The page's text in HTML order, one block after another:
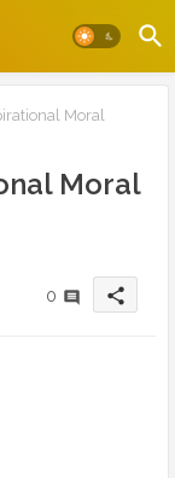
Moral
Moral
0 share